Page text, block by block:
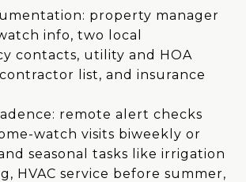
property manager
info, two local
contacts, utility and HOA
list, and insurance
remote alert checks
watch visits biweekly or
seasonal tasks like irrigation
HVAC service before summer,